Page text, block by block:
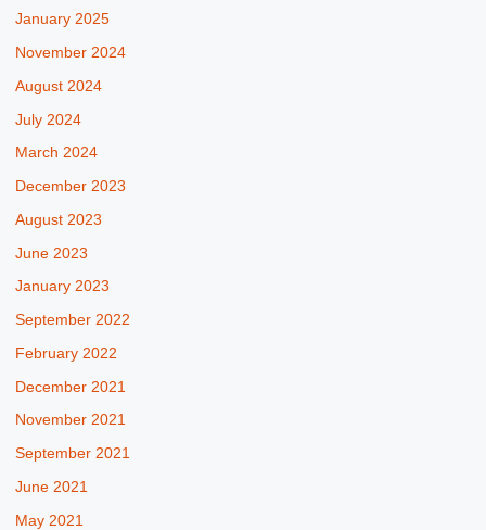
January 2025
November 2024
August 2024
July 2024
March 2024
December 2023
August 2023
June 2023
January 2023
September 2022
February 2022
December 2021
November 2021
September 2021
June 2021
May 2021